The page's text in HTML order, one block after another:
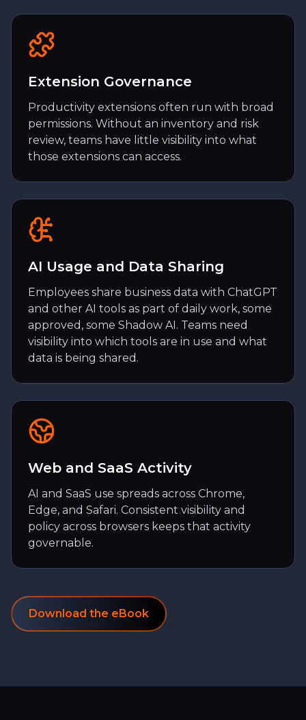
Extension Governance
Productivity extensions often run with broad
permissions. Without an inventory and risk
review, teams have little visibility into what
those extensions can access.
AI Usage and Data Sharing
Employees share business data with ChatGPT
and other AI tools as part of daily work, some
approved, some Shadow AI. Teams need
visibility into which tools are in use and what
data is being shared.
Web and SaaS Activity
AI and SaaS use spreads across Chrome,
Edge, and Safari. Consistent visibility and
policy across browsers keeps that activity
governable.
Download the eBook